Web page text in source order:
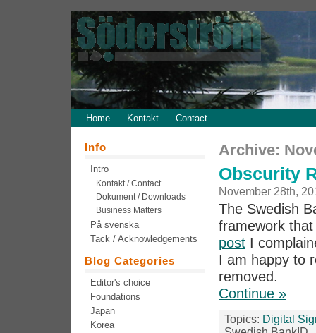
Home Kontakt Contact
Archive:
Obscurity
November 28th,
The Swedish
framework
post I
I am happy to
removed.
Continue »
Topics: Digital
Info
Intro
Kontakt / Contact
Dokument / Downloads
Business Matters
På svenska
Tack / Acknowledgements
Blog Categories
Editor's choice
Foundations
Japan
Korea